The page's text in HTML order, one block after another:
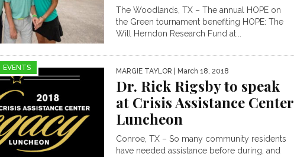
The Woodlands, TX – The annual HOPE on
the Green tournament benefiting HOPE: The
Will Herndon Research Fund at...
EVENTS MARGIE TAYLOR | March 18, 2018
Dr. Rick Rigsby to speak
at Crisis Assistance Center
Luncheon
Conroe, TX – So many community residents
have needed assistance before during, and